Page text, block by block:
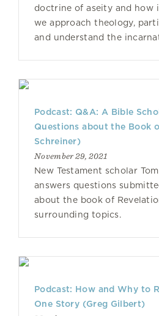
doctrine of aseity and how
we approach theology,
and understand the
Podcast: Q&A: A Bible
Questions about the Book
Schreiner)
November 29, 2021
New Testament scholar
answers questions
about the book of
surrounding topics.
Podcast: How and Why to
One Story (Greg Gilbert)